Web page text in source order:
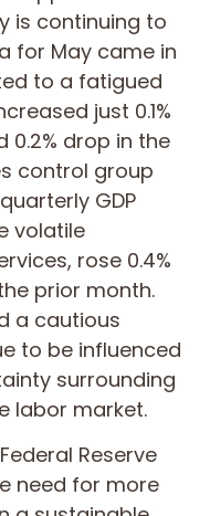
is continuing to
for May came in
to a fatigued
just 0.1%
drop in the
control group
GDP
volatile
rose 0.4%
prior month.
a cautious
to be influenced
surrounding
labor market.
Reserve
need for more